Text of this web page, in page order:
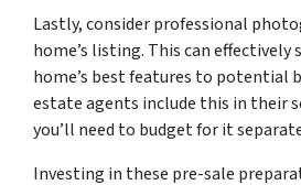
Lastly, consider professional
home’s listing. This can effectively
home’s best features to potential
estate agents include this in their
you’ll need to budget for it
Investing in these pre-sale